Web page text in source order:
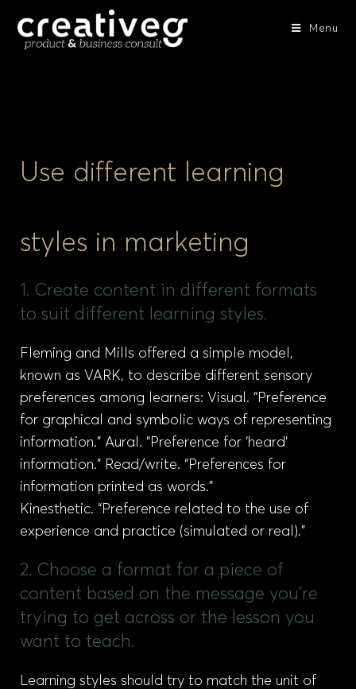
Menu
Use different learning
styles in marketing
1. Create content in different formats
to suit different learning styles.
Fleming and Mills offered a simple model,
known as VARK, to describe different sensory
preferences among learners: Visual. “Preference
for graphical and symbolic ways of representing
information.” Aural. “Preference for ‘heard’
information.” Read/write. “Preferences for
information printed as words.”
Kinesthetic. “Preference related to the use of
experience and practice (simulated or real).”
2. Choose a format for a piece of
content based on the message you're
trying to get across or the lesson you
want to teach.
Learning styles should try to match the unit of